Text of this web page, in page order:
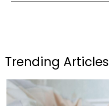
Trending Articles